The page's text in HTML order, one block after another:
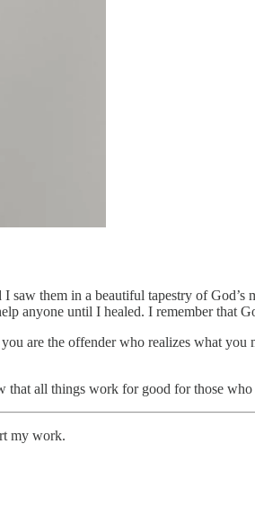
them in a beautiful tapestry of
anyone until I healed. I remember that
are the offender who realizes what
all things work for good for those
my work.